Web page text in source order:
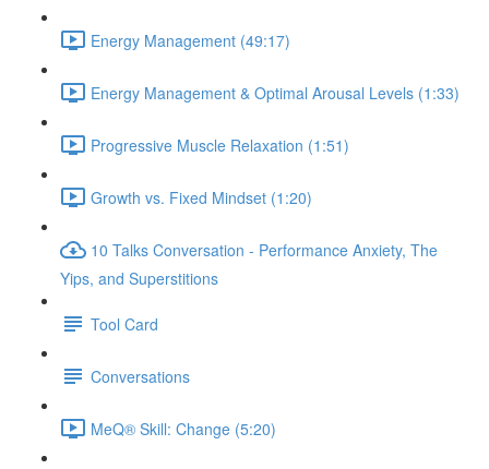
Energy Management (49:17)
Energy Management & Optimal Arousal Levels (1:33)
Progressive Muscle Relaxation (1:51)
Growth vs. Fixed Mindset (1:20)
10 Talks Conversation - Performance Anxiety, The
Yips, and Superstitions
Tool Card
Conversations
MeQ® Skill: Change (5:20)